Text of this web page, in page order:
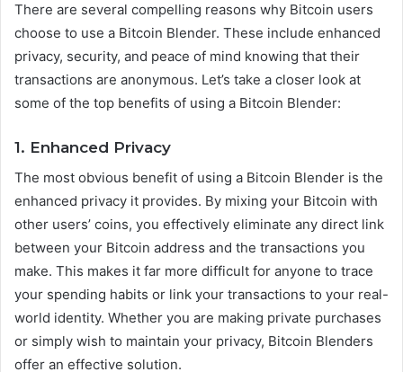
There are several compelling reasons why Bitcoin users
choose to use a Bitcoin Blender. These include enhanced
privacy, security, and peace of mind knowing that their
transactions are anonymous. Let’s take a closer look at
some of the top benefits of using a Bitcoin Blender:
1. Enhanced Privacy
The most obvious benefit of using a Bitcoin Blender is the
enhanced privacy it provides. By mixing your Bitcoin with
other users’ coins, you effectively eliminate any direct link
between your Bitcoin address and the transactions you
make. This makes it far more difficult for anyone to trace
your spending habits or link your transactions to your real-
world identity. Whether you are making private purchases
or simply wish to maintain your privacy, Bitcoin Blenders
offer an effective solution.